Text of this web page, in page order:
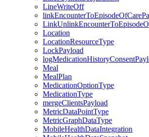
LineWriteOff
Location
LocationResourceType
LockPayload
Meal
MealPlan
MedicationOptionType
MedicationType
mergeClientsPayload
MetricDataPointType
MetricGraphDataType
MobileHealthDataIntegration